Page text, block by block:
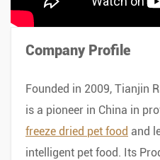
Company Profile
Founded in 2009, Tianjin
is a pioneer in China in
freeze dried pet food and
intelligent pet food. Its